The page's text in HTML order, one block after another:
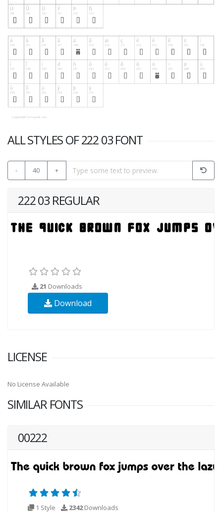
ALL STYLES OF 222 03 FONT
- 40 +
222 03 REGULAR
21 Downloads
Download
LICENSE
No License Available
SIMILAR FONTS
00222
1 Style 2342Downloads